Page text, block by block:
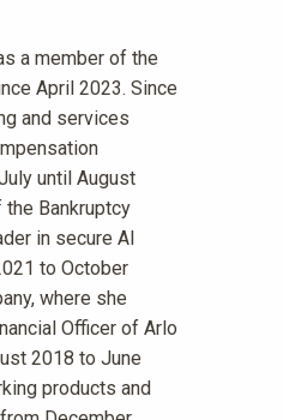
a member of the
April 2023. Since
and services
until August
Bankruptcy
in secure AI
to October
where she
Officer of Arlo
2018 to June
products and